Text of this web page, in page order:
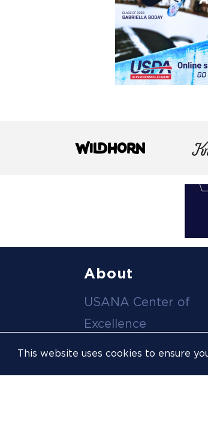
This website uses cookies to ensure
Footer
menu
About
USANA Center of
Excellence
Leadership Team
Career